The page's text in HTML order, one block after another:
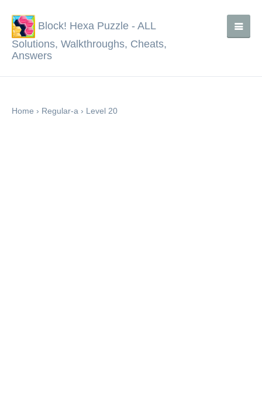
Block! Hexa Puzzle - ALL
Solutions, Walkthroughs, Cheats,
Answers
Home › Regular-a › Level 20